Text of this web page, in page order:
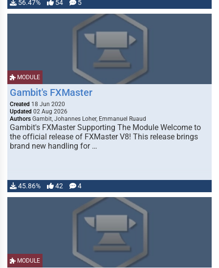
56.47% 54 5
MODULE
Gambit's FXMaster
Created 18 Jun 2020
Updated 02 Aug 2026
Authors Gambit, Johannes Loher, Emmanuel Ruaud
Gambit's FXMaster Supporting The Module Welcome to
the official release of FXMaster V8! This release brings
brand new handling for …
45.86% 42 4
MODULE